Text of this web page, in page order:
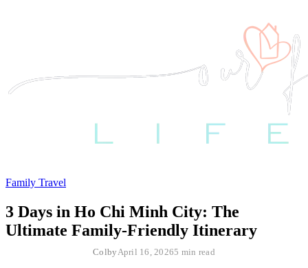
Family Travel
3 Days in Ho Chi Minh City: The
Ultimate Family-Friendly Itinerary
Colby April 16, 20265 min read